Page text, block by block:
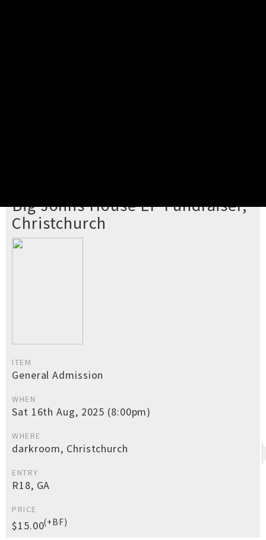
Big Johns House EP Fundraiser,
Christchurch
ITEM
General Admission
WHEN
Sat 16th Aug, 2025 (8:00pm)
WHERE
darkroom, Christchurch
ENTRY
R18, GA
PRICE
$15.00(+BF)